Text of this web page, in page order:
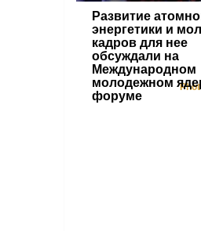
Развитие
энергетики и
кадров для нее
обсуждали на
Международном
молодежном
форуме